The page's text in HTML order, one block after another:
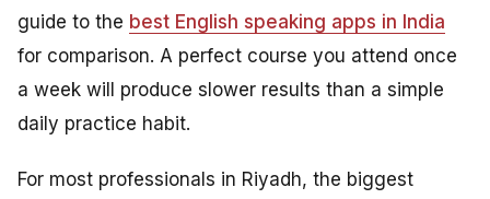
guide to the best English speaking apps in India
for comparison. A perfect course you attend once
a week will produce slower results than a simple
daily practice habit.
For most professionals in Riyadh, the biggest